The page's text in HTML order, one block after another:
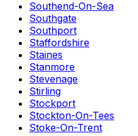
Southend-On-Sea
Southgate
Southport
Staffordshire
Staines
Stanmore
Stevenage
Stirling
Stockport
Stockton-On-Tees
Stoke-On-Trent